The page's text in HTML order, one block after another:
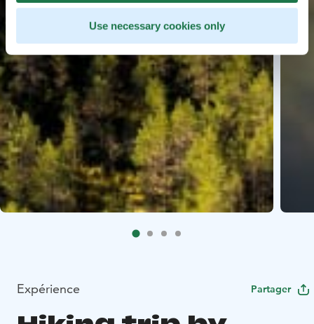
Use necessary cookies only
Expérience Partager